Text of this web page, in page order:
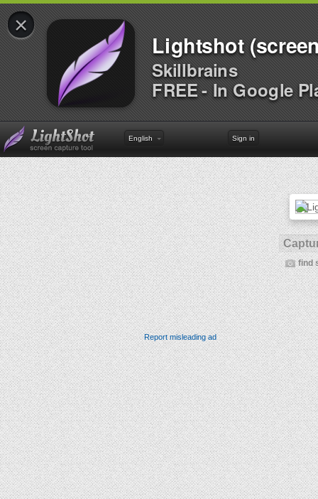
×
Lightshot
Skillbrains
FREE - In Google
English Sign in
find
Report misleading ad